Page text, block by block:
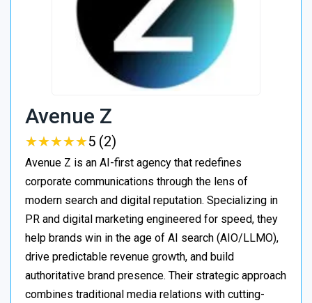
Avenue Z
★★★★★
★★★★★5 (2)
Avenue Z is an AI-first agency that redefines
corporate communications through the lens of
modern search and digital reputation. Specializing in
PR and digital marketing engineered for speed, they
help brands win in the age of AI search (AIO/LLMO),
drive predictable revenue growth, and build
authoritative brand presence. Their strategic approach
combines traditional media relations with cutting-